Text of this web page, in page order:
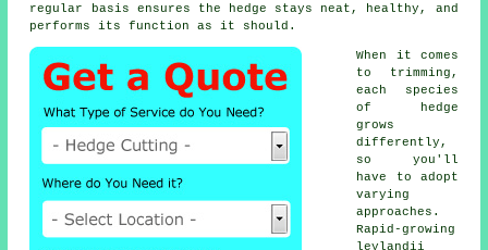
regular basis ensures the hedge stays neat, healthy, and
performs its function as it should.
When it comes
to trimming,
each species
of hedge
grows
differently,
so you'll
have to adopt
varying
approaches.
Rapid-growing
leylandii